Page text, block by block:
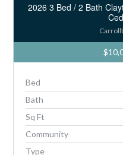
2026 3 Bed / 2 Bath
Bed
Bath
Sq Ft
Community
Type